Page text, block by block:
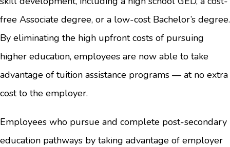
free Associate degree, or a low-cost Bachelor’s degree.
By eliminating the high upfront costs of pursuing
higher education, employees are now able to take
advantage of tuition assistance programs — at no extra
cost to the employer.
Employees who pursue and complete post-secondary
education pathways by taking advantage of employer